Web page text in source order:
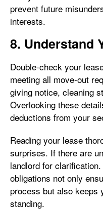
prevent future
interests.
8. Understand
Double-check your
meeting all move-out
giving notice, cleaning
Overlooking these
deductions from your
Reading your lease
surprises. If there are
landlord for
obligations not only
process but also keeps
standing.